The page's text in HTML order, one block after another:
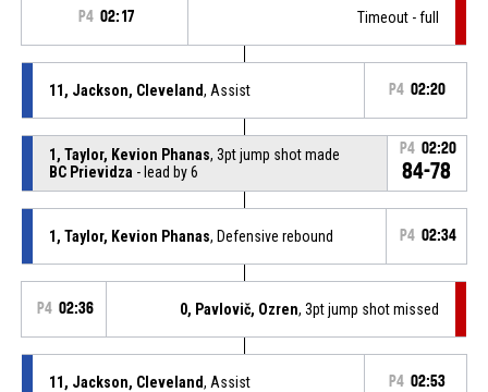
P4 02:17 Timeout - full
11, Jackson, Cleveland, Assist P4 02:20
1, Taylor, Kevion Phanas, 3pt jump shot made
BC Prievidza - lead by 6
P4 02:20
84-78
1, Taylor, Kevion Phanas, Defensive rebound P4 02:34
P4 02:36 0, Pavlovič, Ozren, 3pt jump shot missed
11, Jackson, Cleveland, Assist P4 02:53